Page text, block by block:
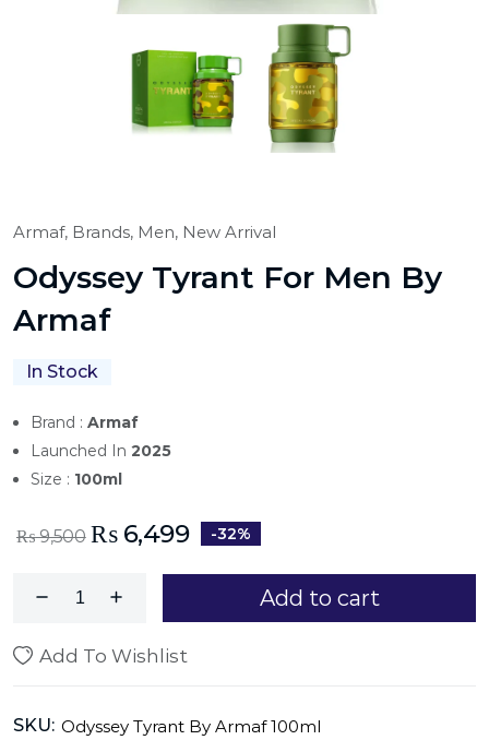
Armaf, Brands, Men, New Arrival
Odyssey Tyrant For Men By
Armaf
In Stock
Brand : Armaf
Launched In 2025
Size : 100ml
₨9,500 ₨6,499 -32%
Add to cart
Add To Wishlist
SKU: Odyssey Tyrant By Armaf 100ml